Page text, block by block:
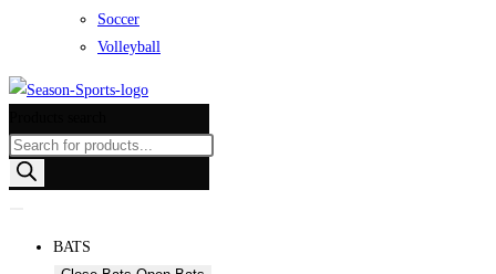
Soccer
Volleyball
BATS